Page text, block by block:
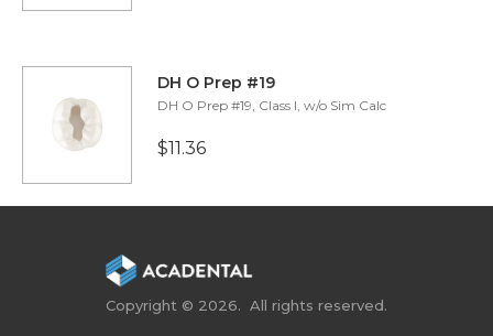
​​DH O Prep #19
DH O Prep #19, Class I, w/o Sim Calc
$11.36
Copyright © 2026. All rights reserved.